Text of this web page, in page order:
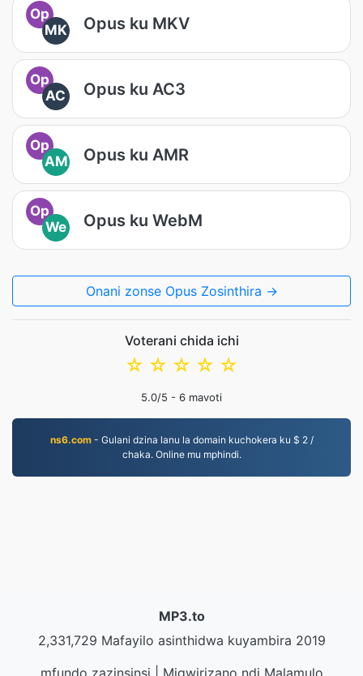
Op
MK
Opus ku MKV
Op
AC
Opus ku AC3
Op
AM
Opus ku AMR
Op
We
Opus ku WebM
Onani zonse Opus Zosinthira →
Voterani chida ichi
☆
☆
☆
☆
☆
5.0/5 - 6 mavoti
ns6.com- Gulani dzina lanu la domain kuchokera ku $ 2 /
chaka. Online mu mphindi.
MP3.to
2,331,729 Mafayilo asinthidwa kuyambira 2019
mfundo zazinsinsi
Migwirizano ndi Malamulo